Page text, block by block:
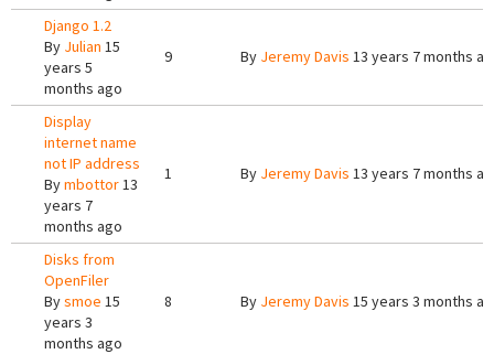
Django 1.2
By Julian 15
years 5
months ago
9 By Jeremy Davis 13 years 7 months
Display
internet name
not IP address
Bymbottor13
years 7
months ago
1 By Jeremy Davis 13 years 7 months
Disks from
OpenFiler
Bysmoe 15
years 3
months ago
8 By Jeremy Davis 15 years 3 months